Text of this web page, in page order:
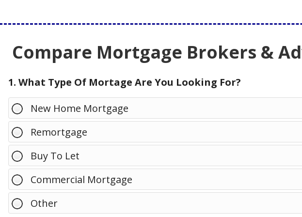
Compare Mortgage Brokers &
1. What Type Of Mortage Are You Looking For?
New Home Mortgage
Remortgage
Buy To Let
Commercial Mortgage
Other